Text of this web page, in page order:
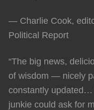
— Charlie Cook,
Political Report
“The big news,
of wisdom — nicely
constantly updated…
junkie could ask for